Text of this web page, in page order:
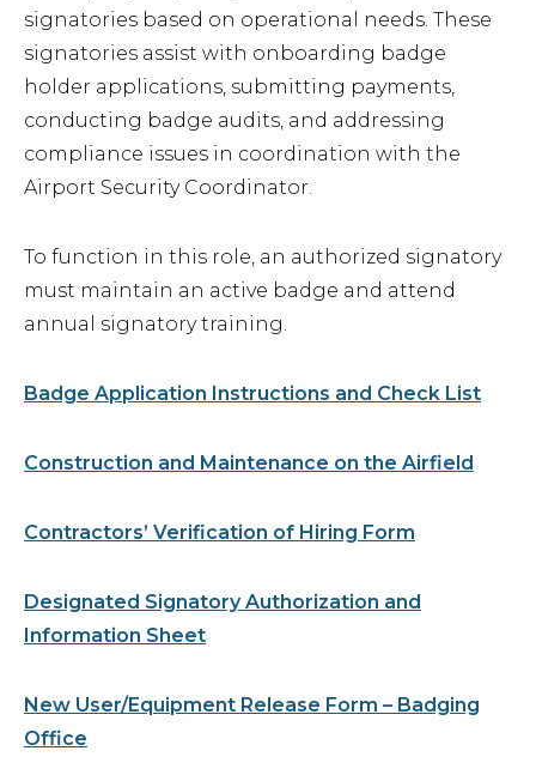
Need Help?
signatories based on operational needs. These
signatories assist with onboarding badge
holder applications, submitting payments,
conducting badge audits, and addressing
compliance issues in coordination with the
Airport Security Coordinator.
To function in this role, an authorized signatory
must maintain an active badge and attend
annual signatory training.
Badge Application Instructions and Check List
Construction and Maintenance on the Airfield
Contractors’ Verification of Hiring Form
Designated Signatory Authorization and
Information Sheet
New User/Equipment Release Form – Badging
Office